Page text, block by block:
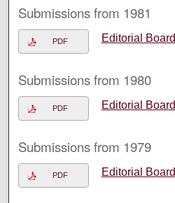
Submissions from 1981
PDF Editorial Board
Submissions from 1980
PDF Editorial Board
Submissions from 1979
PDF Editorial Board